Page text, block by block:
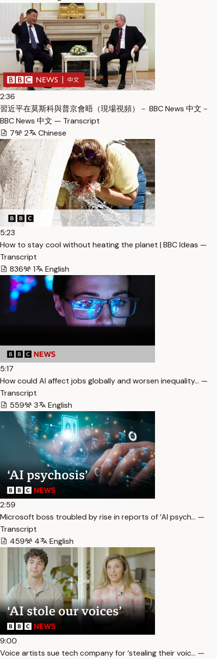
2:36
習近平在莫斯科與普京會晤（現場視頻）－ BBC News 中文－
BBC News 中文 — Transcript
7
2 Chinese
5:23
How to stay cool without heating the planet | BBC Ideas —
Transcript
836
1 English
5:17
How could AI affect jobs globally and worsen inequality… —
Transcript
559
3 English
2:59
Microsoft boss troubled by rise in reports of ‘AI psych… —
Transcript
459
4 English
9:00
Voice artists sue tech company for ‘stealing their voic… —